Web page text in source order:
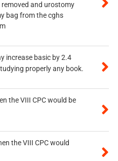
and urostomy
bag from the cghs
increase basic by 2.4
properly any book.
the VIII CPC would be
the VIII CPC would